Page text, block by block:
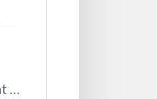
My Forex Funds discount code